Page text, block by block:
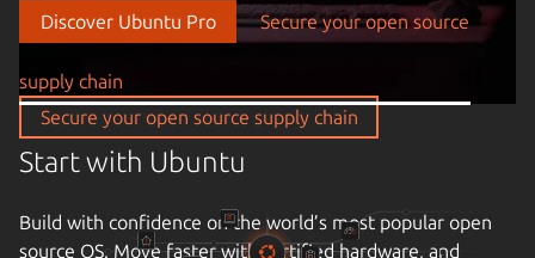
Start with Ubuntu
Build with confidence on the world’s most popular open
source OS. Move faster with certified hardware, and
Discover Ubuntu Pro Secure your open source
supply chain
Secure your open source supply chain